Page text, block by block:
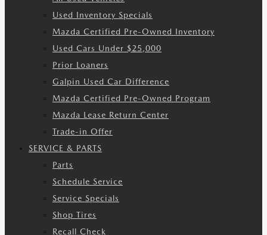
Used Inventory Specials
Mazda Certified Pre-Owned Inventory
Used Cars Under $25,000
Prior Loaners
Galpin Used Car Difference
Mazda Certified Pre-Owned Program
Mazda Lease Return Center
Trade-in Offer
SERVICE & PARTS
Parts
Schedule Service
Service Specials
Shop Tires
Recall Check